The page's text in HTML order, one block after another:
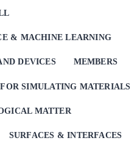
& MACHINE LEARNING
DEVICES MEMBERS
SIMULATING MATERIALS
MATTER
SURFACES & INTERFACES